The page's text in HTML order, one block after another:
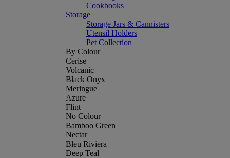
Cookbooks
Storage
Storage Jars & Cannisters
Utensil Holders
Pet Collection
By Colour
Cerise
Volcanic
Black Onyx
Meringue
Azure
Flint
No Colour
Bamboo Green
Nectar
Bleu Riviera
Deep Teal